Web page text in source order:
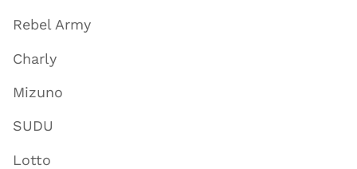
Rebel Army
Charly
Mizuno
SUDU
Lotto